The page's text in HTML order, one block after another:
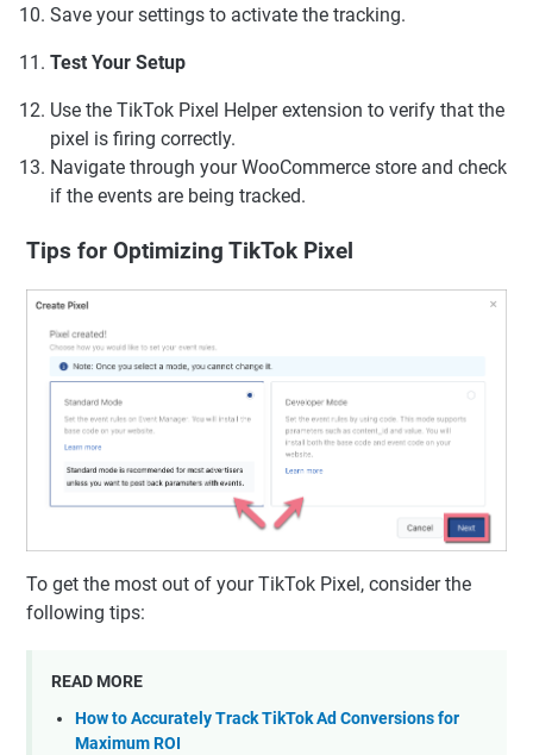
Save your settings to activate the tracking.
Test Your Setup
Use the TikTok Pixel Helper extension to verify that the
pixel is firing correctly.
Navigate through your WooCommerce store and check
if the events are being tracked.
Tips for Optimizing TikTok Pixel
To get the most out of your TikTok Pixel, consider the
following tips:
READ MORE
How to Accurately Track TikTok Ad Conversions for
Maximum ROI